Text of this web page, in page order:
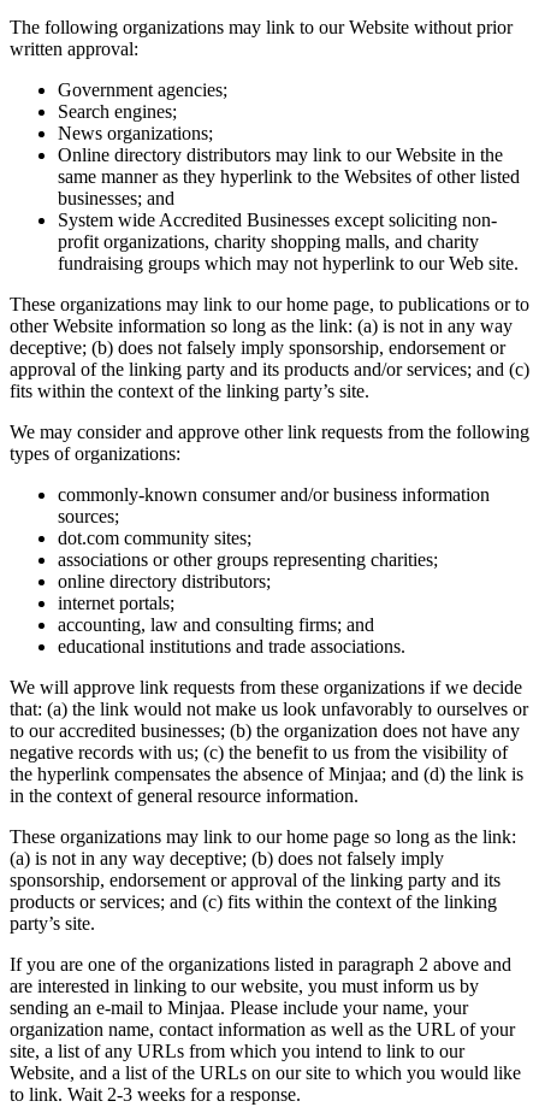
The following organizations may link to our Website without prior
written approval:
Government agencies;
Search engines;
News organizations;
Online directory distributors may link to our Website in the
same manner as they hyperlink to the Websites of other listed
businesses; and
System wide Accredited Businesses except soliciting non-
profit organizations, charity shopping malls, and charity
fundraising groups which may not hyperlink to our Web site.
These organizations may link to our home page, to publications or to
other Website information so long as the link: (a) is not in any way
deceptive; (b) does not falsely imply sponsorship, endorsement or
approval of the linking party and its products and/or services; and (c)
fits within the context of the linking party’s site.
We may consider and approve other link requests from the following
types of organizations:
commonly-known consumer and/or business information
sources;
dot.com community sites;
associations or other groups representing charities;
online directory distributors;
internet portals;
accounting, law and consulting firms; and
educational institutions and trade associations.
We will approve link requests from these organizations if we decide
that: (a) the link would not make us look unfavorably to ourselves or
to our accredited businesses; (b) the organization does not have any
negative records with us; (c) the benefit to us from the visibility of
the hyperlink compensates the absence of Minjaa; and (d) the link is
in the context of general resource information.
These organizations may link to our home page so long as the link:
(a) is not in any way deceptive; (b) does not falsely imply
sponsorship, endorsement or approval of the linking party and its
products or services; and (c) fits within the context of the linking
party’s site.
If you are one of the organizations listed in paragraph 2 above and
are interested in linking to our website, you must inform us by
sending an e-mail to Minjaa. Please include your name, your
organization name, contact information as well as the URL of your
site, a list of any URLs from which you intend to link to our
Website, and a list of the URLs on our site to which you would like
to link. Wait 2-3 weeks for a response.